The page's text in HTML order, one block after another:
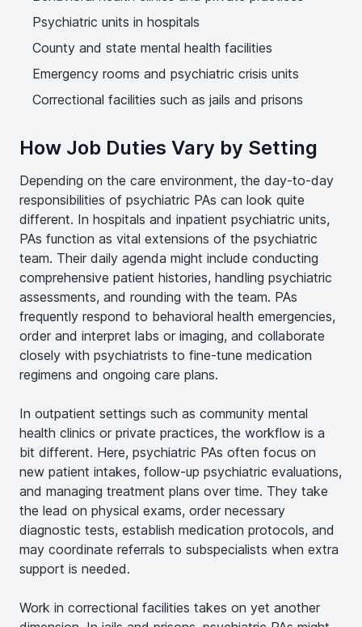
Psychiatric units in hospitals
County and state mental health facilities
Emergency rooms and psychiatric crisis units
Correctional facilities such as jails and prisons
How Job Duties Vary by Setting
Depending on the care environment, the day-to-day
responsibilities of psychiatric PAs can look quite
different. In hospitals and inpatient psychiatric units,
PAs function as vital extensions of the psychiatric
team. Their daily agenda might include conducting
comprehensive patient histories, handling psychiatric
assessments, and rounding with the team. PAs
frequently respond to behavioral health emergencies,
order and interpret labs or imaging, and collaborate
closely with psychiatrists to fine-tune medication
regimens and ongoing care plans.
In outpatient settings such as community mental
health clinics or private practices, the workflow is a
bit different. Here, psychiatric PAs often focus on
new patient intakes, follow-up psychiatric evaluations,
and managing treatment plans over time. They take
the lead on physical exams, order necessary
diagnostic tests, establish medication protocols, and
may coordinate referrals to subspecialists when extra
support is needed.
Work in correctional facilities takes on yet another